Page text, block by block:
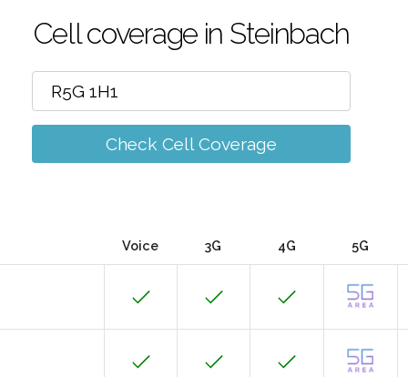
Cell coverage in Steinbach
Check Cell Coverage
Voice 3G 4G 5G